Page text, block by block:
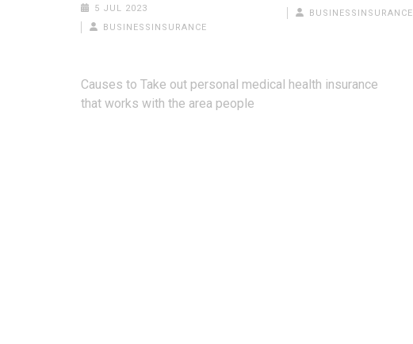
5 JUL 2023
BUSINESSINSURANCE
BUSINESSINSURANCE
Post
navigation
Causes to Take out personal medical health insurance
that works with the area people